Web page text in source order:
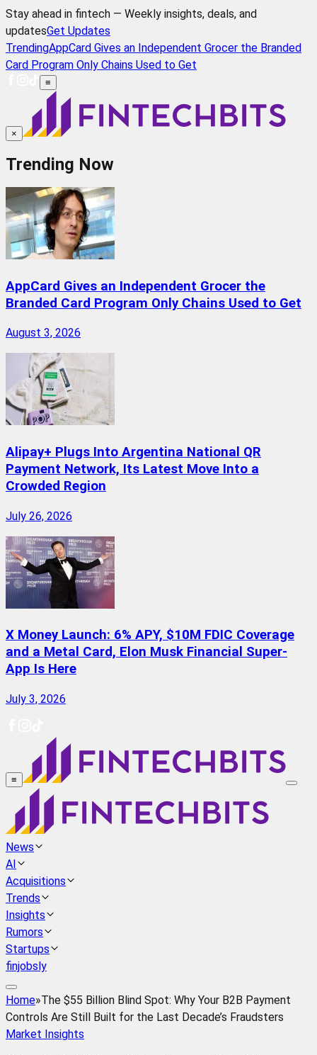
Stay ahead in fintech — Weekly insights, deals, and
updatesGet Updates
TrendingAppCard Gives an Independent Grocer the Branded
Card Program Only Chains Used to Get
≡
×
Trending Now
AppCard Gives an Independent Grocer the
Branded Card Program Only Chains Used to Get
August 3, 2026
Alipay+ Plugs Into Argentina National QR
Payment Network, Its Latest Move Into a
Crowded Region
July 26, 2026
X Money Launch: 6% APY, $10M FDIC Coverage
and a Metal Card, Elon Musk Financial Super-
App Is Here
July 3, 2026
≡
News
AI
Acquisitions
Trends
Insights
Rumors
Startups
finjobsly
Home»The $55 Billion Blind Spot: Why Your B2B Payment
Controls Are Still Built for the Last Decade’s Fraudsters
Market Insights